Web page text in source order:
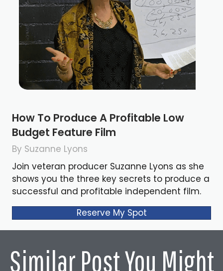
How To Produce A Profitable Low
Budget Feature Film
By Suzanne Lyons
Join veteran producer Suzanne Lyons as she
shows you the three key secrets to produce a
successful and profitable independent film.
Reserve My Spot
Similar Post You Might